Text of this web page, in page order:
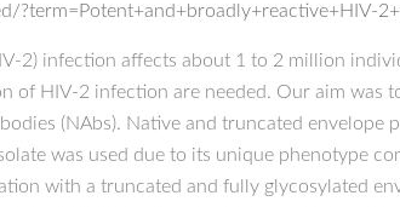
?term=Potent+and+broadly+reactive+HIV-
2) infection affects about 1 to 2 million
of HIV-2 infection are needed. Our aim
(NAbs). Native and truncated envelope
was used due to its unique phenotype
with a truncated and fully glycosylated